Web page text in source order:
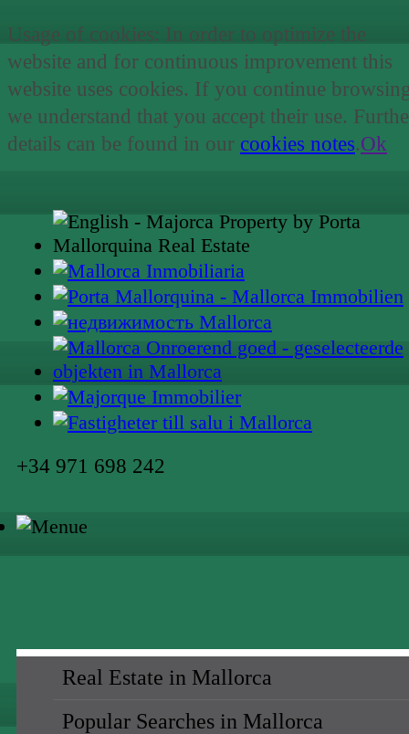
Usage of cookies: In order to optimize the
website and for continuous improvement this
website uses cookies. If you continue
we understand that you accept their use.
details can be found in our cookies notes.Ok
+34 971 698 242
Real Estate in Mallorca
Popular Searches in Mallorca